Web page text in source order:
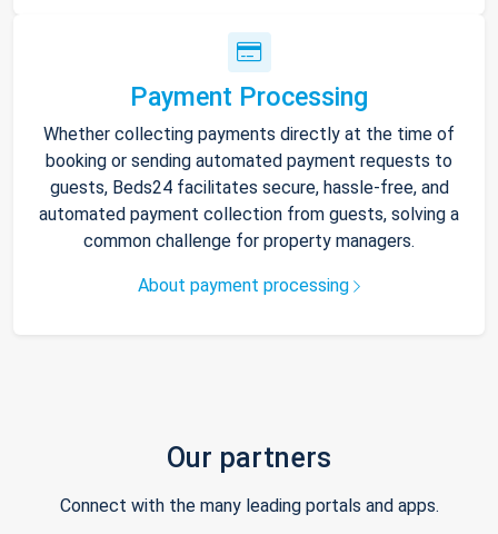
Payment Processing
Whether collecting payments directly at the time of
booking or sending automated payment requests to
guests, Beds24 facilitates secure, hassle-free, and
automated payment collection from guests, solving a
common challenge for property managers.
About payment processing
Our partners
Connect with the many leading portals and apps.